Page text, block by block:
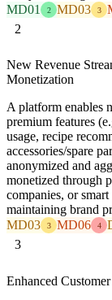
MD01
2 MD03 3
2
New Revenue
Monetization
A platform enables
premium features
usage, recipe
accessories/spare
anonymized and
monetized through
companies, or
maintaining brand
MD03
3 MD06 4
3
Enhanced